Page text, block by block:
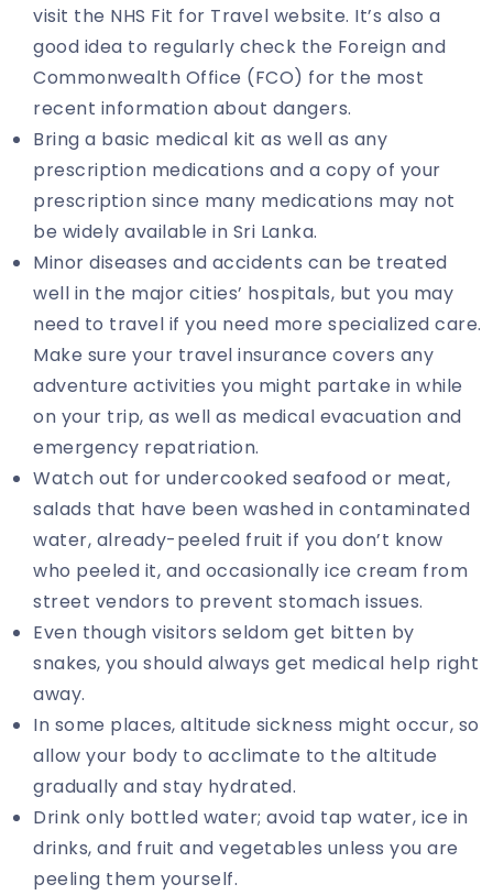
visit the NHS Fit for Travel website. It’s also a
good idea to regularly check the Foreign and
Commonwealth Office (FCO) for the most
recent information about dangers.
Bring a basic medical kit as well as any
prescription medications and a copy of your
prescription since many medications may not
be widely available in Sri Lanka.
Minor diseases and accidents can be treated
well in the major cities’ hospitals, but you may
need to travel if you need more specialized care.
Make sure your travel insurance covers any
adventure activities you might partake in while
on your trip, as well as medical evacuation and
emergency repatriation.
Watch out for undercooked seafood or meat,
salads that have been washed in contaminated
water, already-peeled fruit if you don’t know
who peeled it, and occasionally ice cream from
street vendors to prevent stomach issues.
Even though visitors seldom get bitten by
snakes, you should always get medical help right
away.
In some places, altitude sickness might occur, so
allow your body to acclimate to the altitude
gradually and stay hydrated.
Drink only bottled water; avoid tap water, ice in
drinks, and fruit and vegetables unless you are
peeling them yourself.